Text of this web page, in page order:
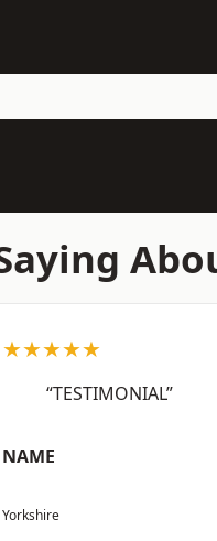
★★★★★
“TESTIMONIAL”
NAME
Yorkshire